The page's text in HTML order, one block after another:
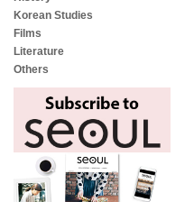
Korean Studies
Films
Literature
Others